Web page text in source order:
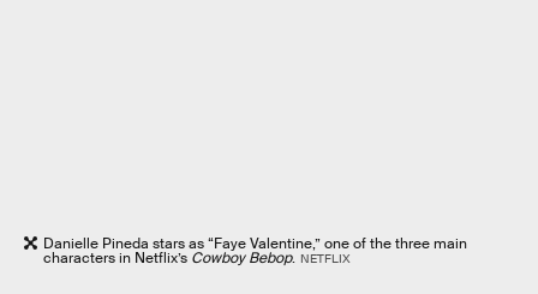
Danielle Pineda stars as “Faye Valentine,” one of the three main
characters in Netflix’s Cowboy Bebop. NETFLIX